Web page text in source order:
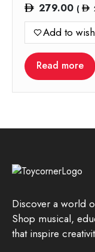
279.00 (
Add to
Read more
Discover a world
Shop musical,
that inspire